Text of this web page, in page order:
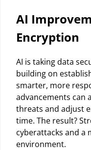
AI
Encryption
AI is taking data
building on
smarter, more
advancements can
threats and adjust
time. The result?
cyberattacks and a
environment.